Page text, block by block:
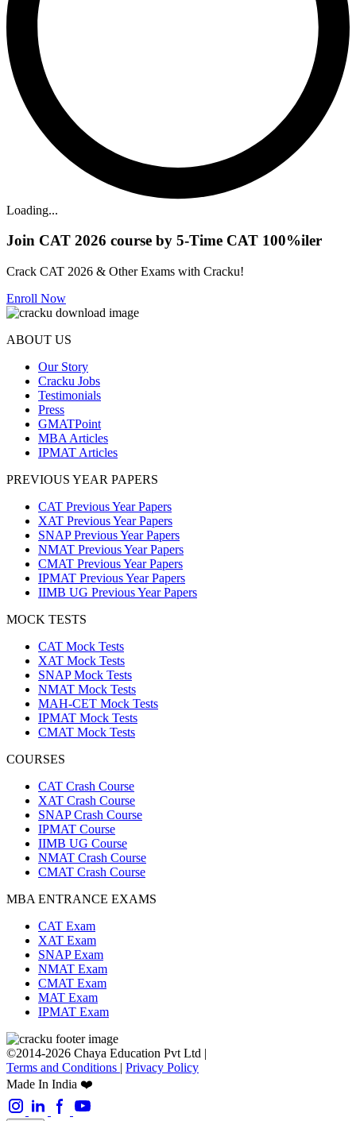
Loading...
Join CAT 2026 course by 5-Time CAT 100%iler
Crack CAT 2026 & Other Exams with Cracku!
Enroll Now
ABOUT US
Our Story
Cracku Jobs
Testimonials
Press
GMATPoint
MBA Articles
IPMAT Articles
PREVIOUS YEAR PAPERS
CAT Previous Year Papers
XAT Previous Year Papers
SNAP Previous Year Papers
NMAT Previous Year Papers
CMAT Previous Year Papers
IPMAT Previous Year Papers
IIMB UG Previous Year Papers
MOCK TESTS
CAT Mock Tests
XAT Mock Tests
SNAP Mock Tests
NMAT Mock Tests
MAH-CET Mock Tests
IPMAT Mock Tests
CMAT Mock Tests
COURSES
CAT Crash Course
XAT Crash Course
SNAP Crash Course
IPMAT Course
IIMB UG Course
NMAT Crash Course
CMAT Crash Course
MBA ENTRANCE EXAMS
CAT Exam
XAT Exam
SNAP Exam
NMAT Exam
CMAT Exam
MAT Exam
IPMAT Exam
©2014-2026 Chaya Education Pvt Ltd |
Terms and Conditions | Privacy Policy
Made In India ❤️